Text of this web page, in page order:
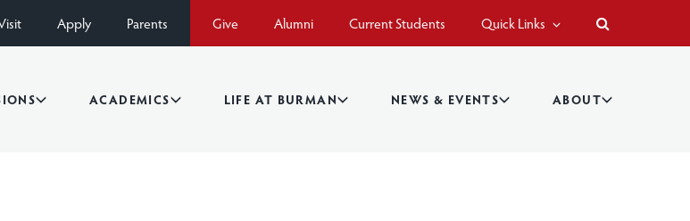
Give Alumni Current Students Quick Links
Apply Parents
ACADEMICS LIFE AT BURMAN NEWS & EVENTS ABOUT